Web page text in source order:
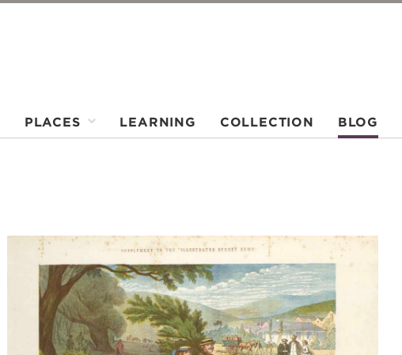
PLACES LEARNING COLLECTION BLOG